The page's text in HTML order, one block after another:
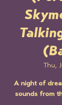
Thu,
A night of
sounds from